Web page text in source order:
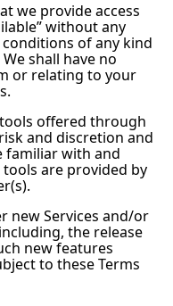
we provide access
without any
of any kind
shall have no
or relating to your
offered through
and discretion and
familiar with and
are provided by
new Services and/or
the release
new features
to these Terms